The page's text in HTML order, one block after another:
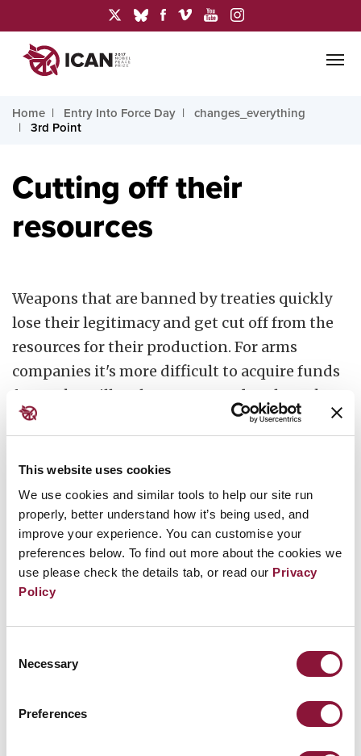
This website uses cookies
We use cookies and similar tools to help our site run
properly, better understand how it’s being used, and
improve your experience. You can customise your
preferences below. To find out more about the cookies we
use please check the details tab, or read our Privacy
Policy
Selection
Necessary
Preferences
Home Entry Into Force Day
changes_everything
3rd Point
Cutting off their
resources
Weapons that are banned by treaties quickly
lose their legitimacy and get cut off from the
resources for their production. For arms
companies it's more difficult to acquire funds
for work on illegal weapons, and such work
carries a
considerable reputational risk to
funds.
It's also becomes more controversial for the
universities, scientists and companies
providing the knowledge to aid the
production, modernisation and deployment